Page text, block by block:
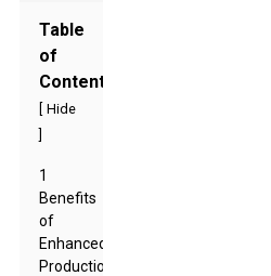
Table
of
Contents
Hide
1
Benefits
of
Enhanced
Production